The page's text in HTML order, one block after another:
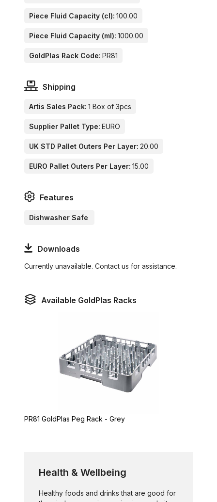
Piece Fluid Capacity (cl): 100.00
Piece Fluid Capacity (ml): 1000.00
GoldPlas Rack Code: PR81
Shipping
Artis Sales Pack: 1 Box of 3pcs
Supplier Pallet Type: EURO
UK STD Pallet Outers Per Layer: 20.00
EURO Pallet Outers Per Layer: 15.00
Features
Dishwasher Safe
Downloads
Currently unavailable. Contact us for assistance.
Available GoldPlas Racks
PR81 GoldPlas Peg Rack - Grey
Health & Wellbeing
Healthy foods and drinks that are good for